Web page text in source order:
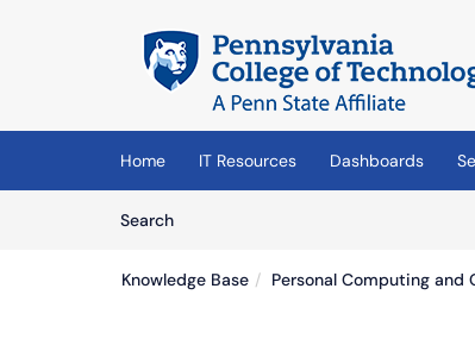
(opens in a new tab)
Home IT Resources Dashboards
SearchArticles
Knowledge Base Personal Computing and